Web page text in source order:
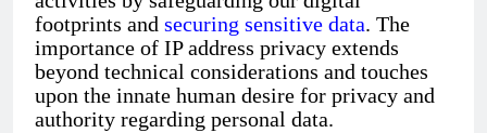
footprints and securing sensitive data. The
importance of IP address privacy extends
beyond technical considerations and touches
upon the innate human desire for privacy and
authority regarding personal data.